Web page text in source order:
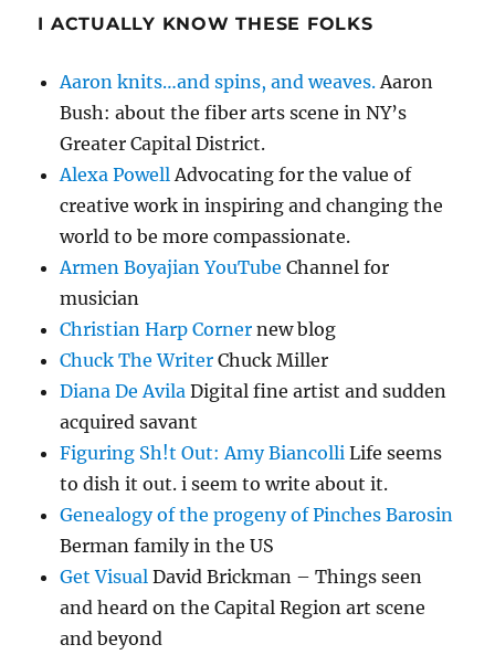
I ACTUALLY KNOW THESE FOLKS
Aaron knits…and spins, and weaves. Aaron
Bush: about the fiber arts scene in NY’s
Greater Capital District.
Alexa Powell Advocating for the value of
creative work in inspiring and changing the
world to be more compassionate.
Armen Boyajian YouTube Channel for
musician
Christian Harp Corner new blog
Chuck The Writer Chuck Miller
Diana De Avila Digital fine artist and sudden
acquired savant
Figuring Sh!t Out: Amy Biancolli Life seems
to dish it out. i seem to write about it.
Genealogy of the progeny of Pinches Barosin
Berman family in the US
Get Visual David Brickman – Things seen
and heard on the Capital Region art scene
and beyond